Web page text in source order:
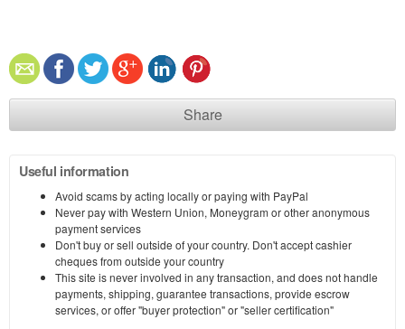
Share
Useful information
Avoid scams by acting locally or paying with PayPal
Never pay with Western Union, Moneygram or other anonymous
payment services
Don't buy or sell outside of your country. Don't accept cashier
cheques from outside your country
This site is never involved in any transaction, and does not handle
payments, shipping, guarantee transactions, provide escrow
services, or offer "buyer protection" or "seller certification"